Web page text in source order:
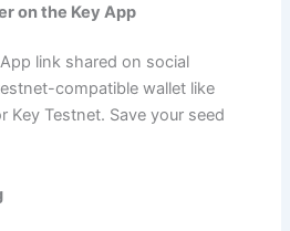
on the Key App
link shared on social
compatible wallet like
Key Testnet. Save your seed